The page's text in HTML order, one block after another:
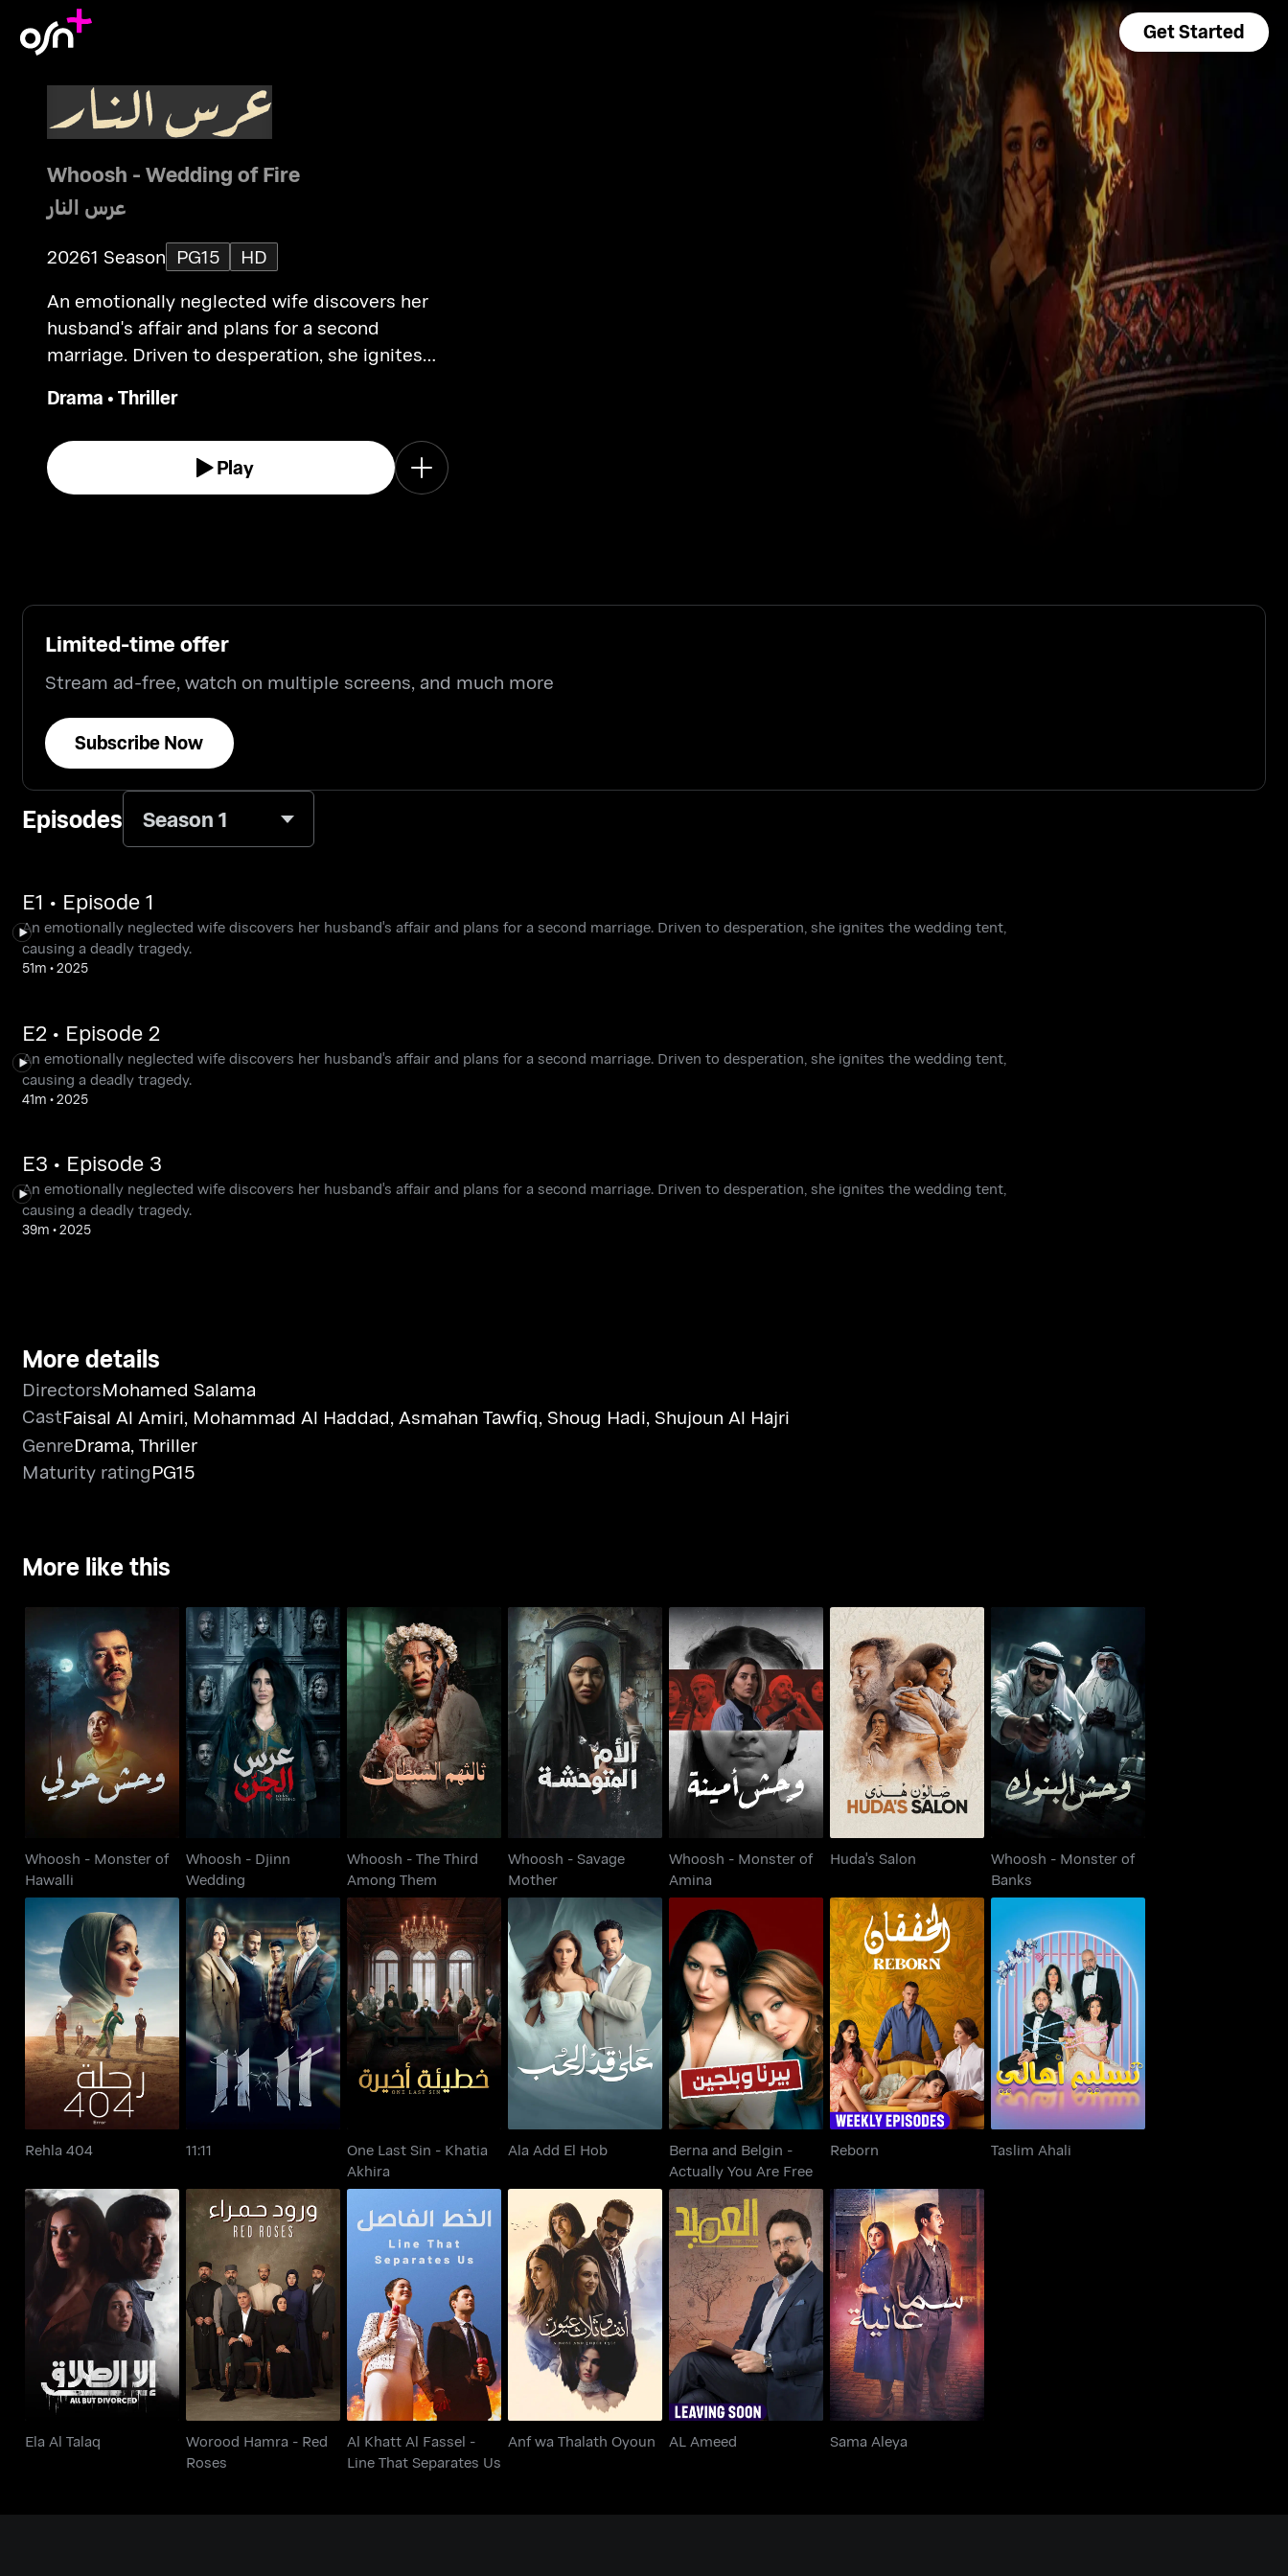
Get Started
Whoosh - Wedding of Fire
عرس النار
20261 Season PG15
HD
An emotionally neglected wife discovers her
husband's affair and plans for a second
marriage. Driven to desperation, she ignites
Drama•Thriller
Play
Limited-time offer
Stream ad-free, watch on multiple screens, and much more
Subscribe Now
Episodes Season 1
E1 • Episode 1
An emotionally neglected wife discovers her husband's affair and plans for a second marriage. Driven to desperation, she ignites the wedding tent,
causing a deadly tragedy.
51m •2025
E2 • Episode 2
An emotionally neglected wife discovers her husband's affair and plans for a second marriage. Driven to desperation, she ignites the wedding tent,
causing a deadly tragedy.
41m •2025
E3 • Episode 3
An emotionally neglected wife discovers her husband's affair and plans for a second marriage. Driven to desperation, she ignites the wedding tent,
causing a deadly tragedy.
39m •2025
More details
DirectorsMohamed Salama
CastFaisal Al Amiri, Mohammad Al Haddad,Asmahan Tawfiq, Shoug Hadi, Shujoun Al Hajri
GenreDrama,Thriller
Maturity ratingPG15
More like this
Whoosh - Monster of
Hawalli
Whoosh - Monster of
Hawalli
Whoosh - Djinn
Wedding
Whoosh - Djinn
Wedding
Whoosh - The Third
Among Them
Whoosh - The Third
Among Them
Whoosh - Savage
Mother
Whoosh - Savage
Mother
Whoosh - Monster of
Amina
Whoosh - Monster of
Amina
Huda's Salon
Huda's Salon
Whoosh - Monster of
Banks
Whoosh - Monster of
Banks
Rehla 404
Rehla 404
11:11
11:11
One Last Sin - Khatia
Akhira
One Last Sin - Khatia
Akhira
Ala Add El Hob
Ala Add El Hob
Berna and Belgin -
Actually You Are Free
Berna and Belgin -
Actually You Are Free
Reborn
Reborn
Taslim Ahali
Taslim Ahali
Ela Al Talaq
Ela Al Talaq
Worood Hamra - Red
Roses
Worood Hamra - Red
Roses
Al Khatt Al Fassel -
Line That Separates
Us
Al Khatt Al Fassel -
Line That Separates Us
Anf wa Thalath Oyoun
Anf wa Thalath Oyoun
AL Ameed
AL Ameed
Sama Aleya
Sama Aleya